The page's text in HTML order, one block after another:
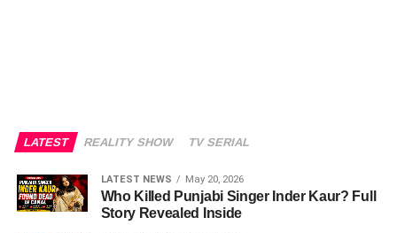
LATEST REALITY SHOW TV SERIAL
LATEST NEWS May 20, 2026
Who Killed Punjabi Singer Inder Kaur? Full
Story Revealed Inside